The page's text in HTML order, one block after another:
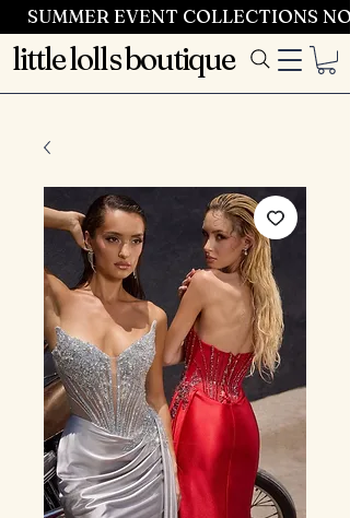
SUMMER EVENT COLLECTIONS
little lolls boutique